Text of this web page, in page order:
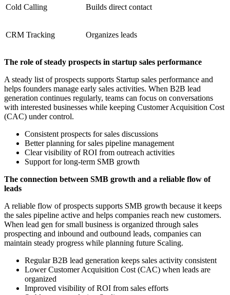
Cold Calling Builds direct contact
CRM Tracking Organizes leads
The role of steady prospects in startup sales performance
A steady list of prospects supports Startup sales performance and
helps founders manage early sales activities. When B2B lead
generation continues regularly, teams can focus on conversations
with interested businesses while keeping Customer Acquisition Cost
(CAC) under control.
Consistent prospects for sales discussions
Better planning for sales pipeline management
Clear visibility of ROI from outreach activities
Support for long-term SMB growth
The connection between SMB growth and a reliable flow of
leads
A reliable flow of prospects supports SMB growth because it keeps
the sales pipeline active and helps companies reach new customers.
When lead gen for small business is organized through sales
prospecting and inbound and outbound leads, companies can
maintain steady progress while planning future Scaling.
Regular B2B lead generation keeps sales activity consistent
Lower Customer Acquisition Cost (CAC) when leads are
organized
Improved visibility of ROI from sales efforts